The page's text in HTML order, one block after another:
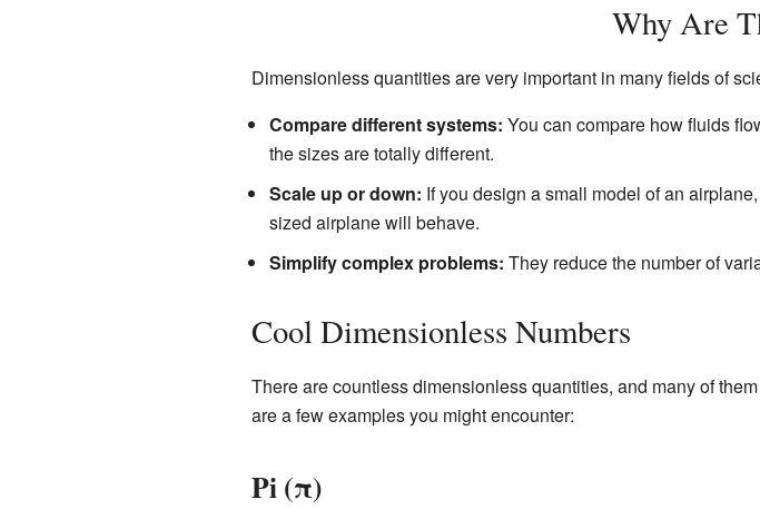
Why Are
Dimensionless quantities are very important in many fields of
Compare different systems: You can compare how fluids
the sizes are totally different.
Scale up or down: If you design a small model of an
sized airplane will behave.
Simplify complex problems: They reduce the number of
Cool Dimensionless Numbers
There are countless dimensionless quantities, and many of
are a few examples you might encounter:
Pi (π)